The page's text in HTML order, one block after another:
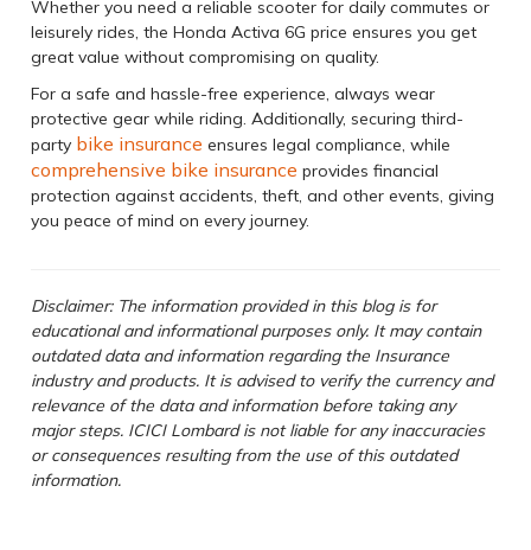
Whether you need a reliable scooter for daily commutes or
leisurely rides, the Honda Activa 6G price ensures you get
great value without compromising on quality.
For a safe and hassle-free experience, always wear
protective gear while riding. Additionally, securing third-
party bike insurance ensures legal compliance, while
comprehensive bike insurance provides financial
protection against accidents, theft, and other events, giving
you peace of mind on every journey.
Disclaimer: The information provided in this blog is for
educational and informational purposes only. It may contain
outdated data and information regarding the Insurance
industry and products. It is advised to verify the currency and
relevance of the data and information before taking any
major steps. ICICI Lombard is not liable for any inaccuracies
or consequences resulting from the use of this outdated
information.